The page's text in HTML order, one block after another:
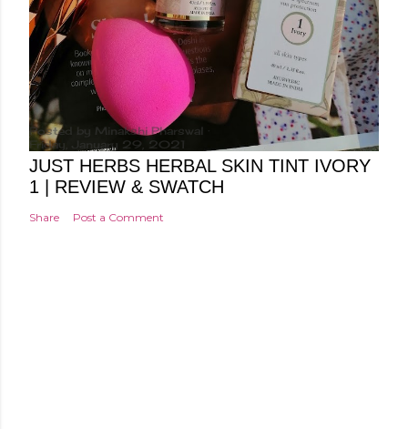
Posted by Minakshi Pharswal
Friday, January 29, 2021
JUST HERBS HERBAL SKIN TINT IVORY
1 | REVIEW & SWATCH
Share Post a Comment